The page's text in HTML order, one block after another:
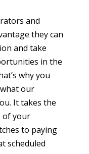
and
they can
and take
in the
why you
our
It takes the
of your
to paying
scheduled